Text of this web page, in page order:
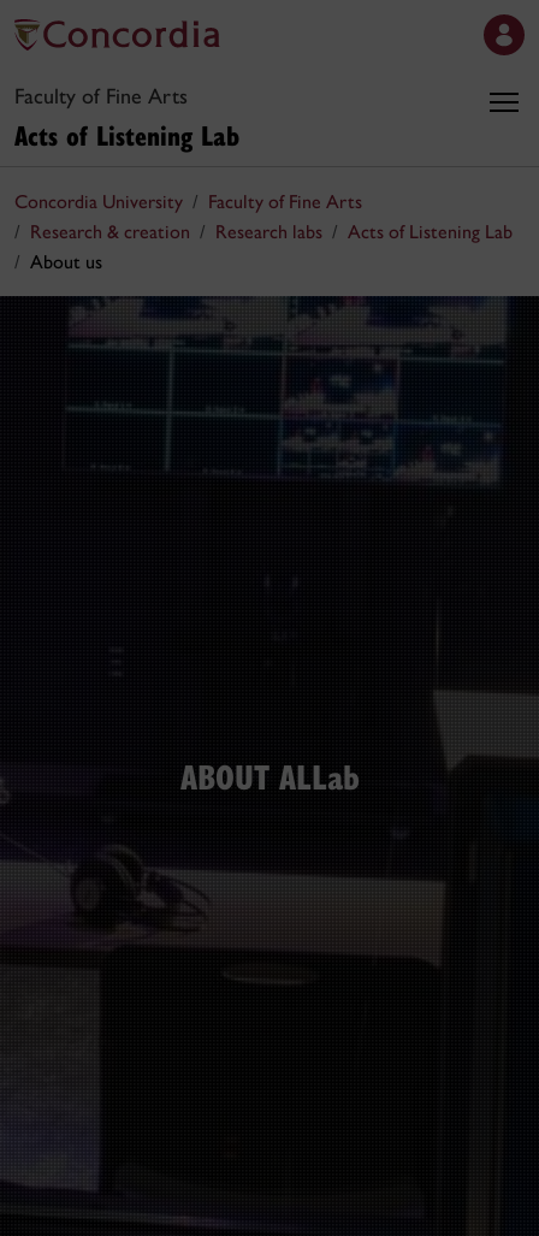
Faculty of Fine Arts
Acts of Listening Lab
Concordia University
Faculty of Fine Arts
Research & creation
Research labs
Acts of Listening Lab
About us
ABOUT ALLab